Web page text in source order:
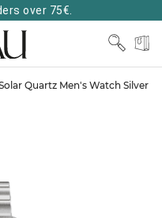
over 75€.
Quartz Men's Watch Silver